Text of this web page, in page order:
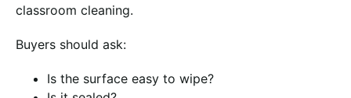
classroom cleaning.
Buyers should ask:
Is the surface easy to wipe?